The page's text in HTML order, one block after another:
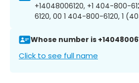
+14048006120, +1 404-800-
6120, 00 1 404-800-6120, 1
Whose number is
Click to see full name